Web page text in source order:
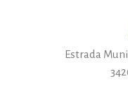
Estrada